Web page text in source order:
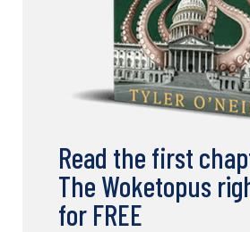
Read the first
The Woketopus
for FREE